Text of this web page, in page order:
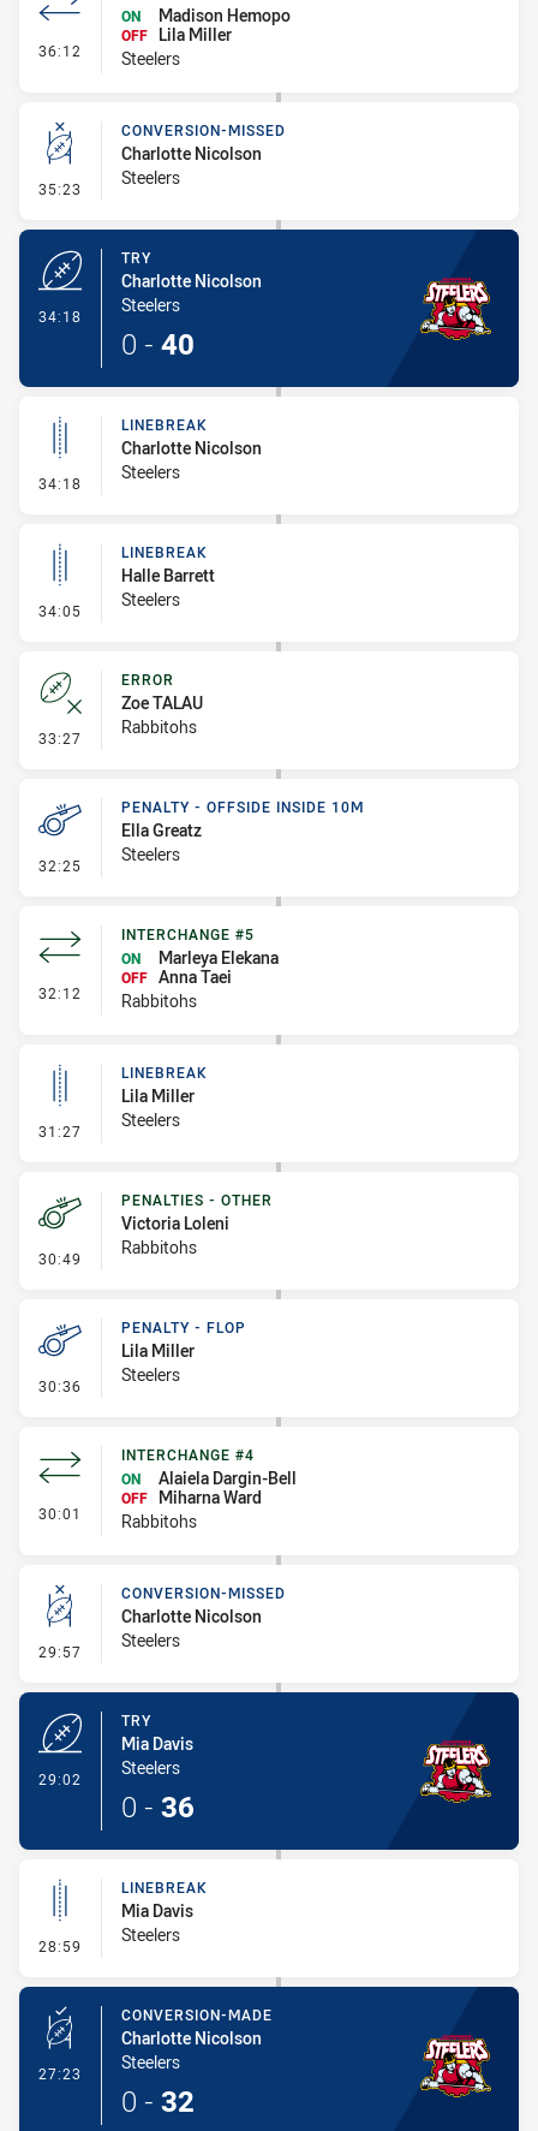
36:12 - Interchange #3
ON
Madison Hemopo
OFF
Lila Miller
Steelers
35:23 - Conversion-Missed
CONVERSION-MISSED
Charlotte Nicolson
Steelers
34:18
TRY
Charlotte Nicolson
Steelers
0 - 40
34:18 - Linebreak
LINEBREAK
Charlotte Nicolson
Steelers
34:05 - Linebreak
LINEBREAK
Halle Barrett
Steelers
33:27 - Error
ERROR
Zoe TALAU
Rabbitohs
32:25 - Penalty - Offside inside 10m
PENALTY - OFFSIDE INSIDE 10M
Ella Greatz
Steelers
32:12 - Interchange #5
INTERCHANGE #5
ON
Marleya Elekana
OFF Anna Taei
Rabbitohs
31:27 - Linebreak
LINEBREAK
Lila Miller
Steelers
30:49 - Penalties - Other
PENALTIES - OTHER
Victoria Loleni
Rabbitohs
30:36 - Penalty - Flop
PENALTY - FLOP
Lila Miller
Steelers
30:01 - Interchange #4
INTERCHANGE #4
ON
Alaiela Dargin-Bell
OFF
Miharna Ward
Rabbitohs
29:57 - Conversion-Missed
CONVERSION-MISSED
Charlotte Nicolson
Steelers
29:02
TRY
Mia Davis
Steelers
0 - 36
28:59 - Linebreak
LINEBREAK
Mia Davis
Steelers
27:23 - Conversion-Made
CONVERSION-MADE
Charlotte Nicolson
Steelers
0 - 32